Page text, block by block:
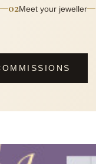
—02Meet your jeweller—